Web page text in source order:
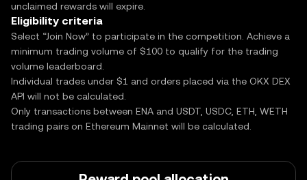
unclaimed rewards will expire.
Eligibility criteria
Select “Join Now” to participate in the competition. Achieve a
minimum trading volume of $100 to qualify for the trading
volume leaderboard.
Individual trades under $1 and orders placed via the OKX DEX
API will not be calculated.
Only transactions between ENA and USDT, USDC, ETH, WETH
trading pairs on Ethereum Mainnet will be calculated.